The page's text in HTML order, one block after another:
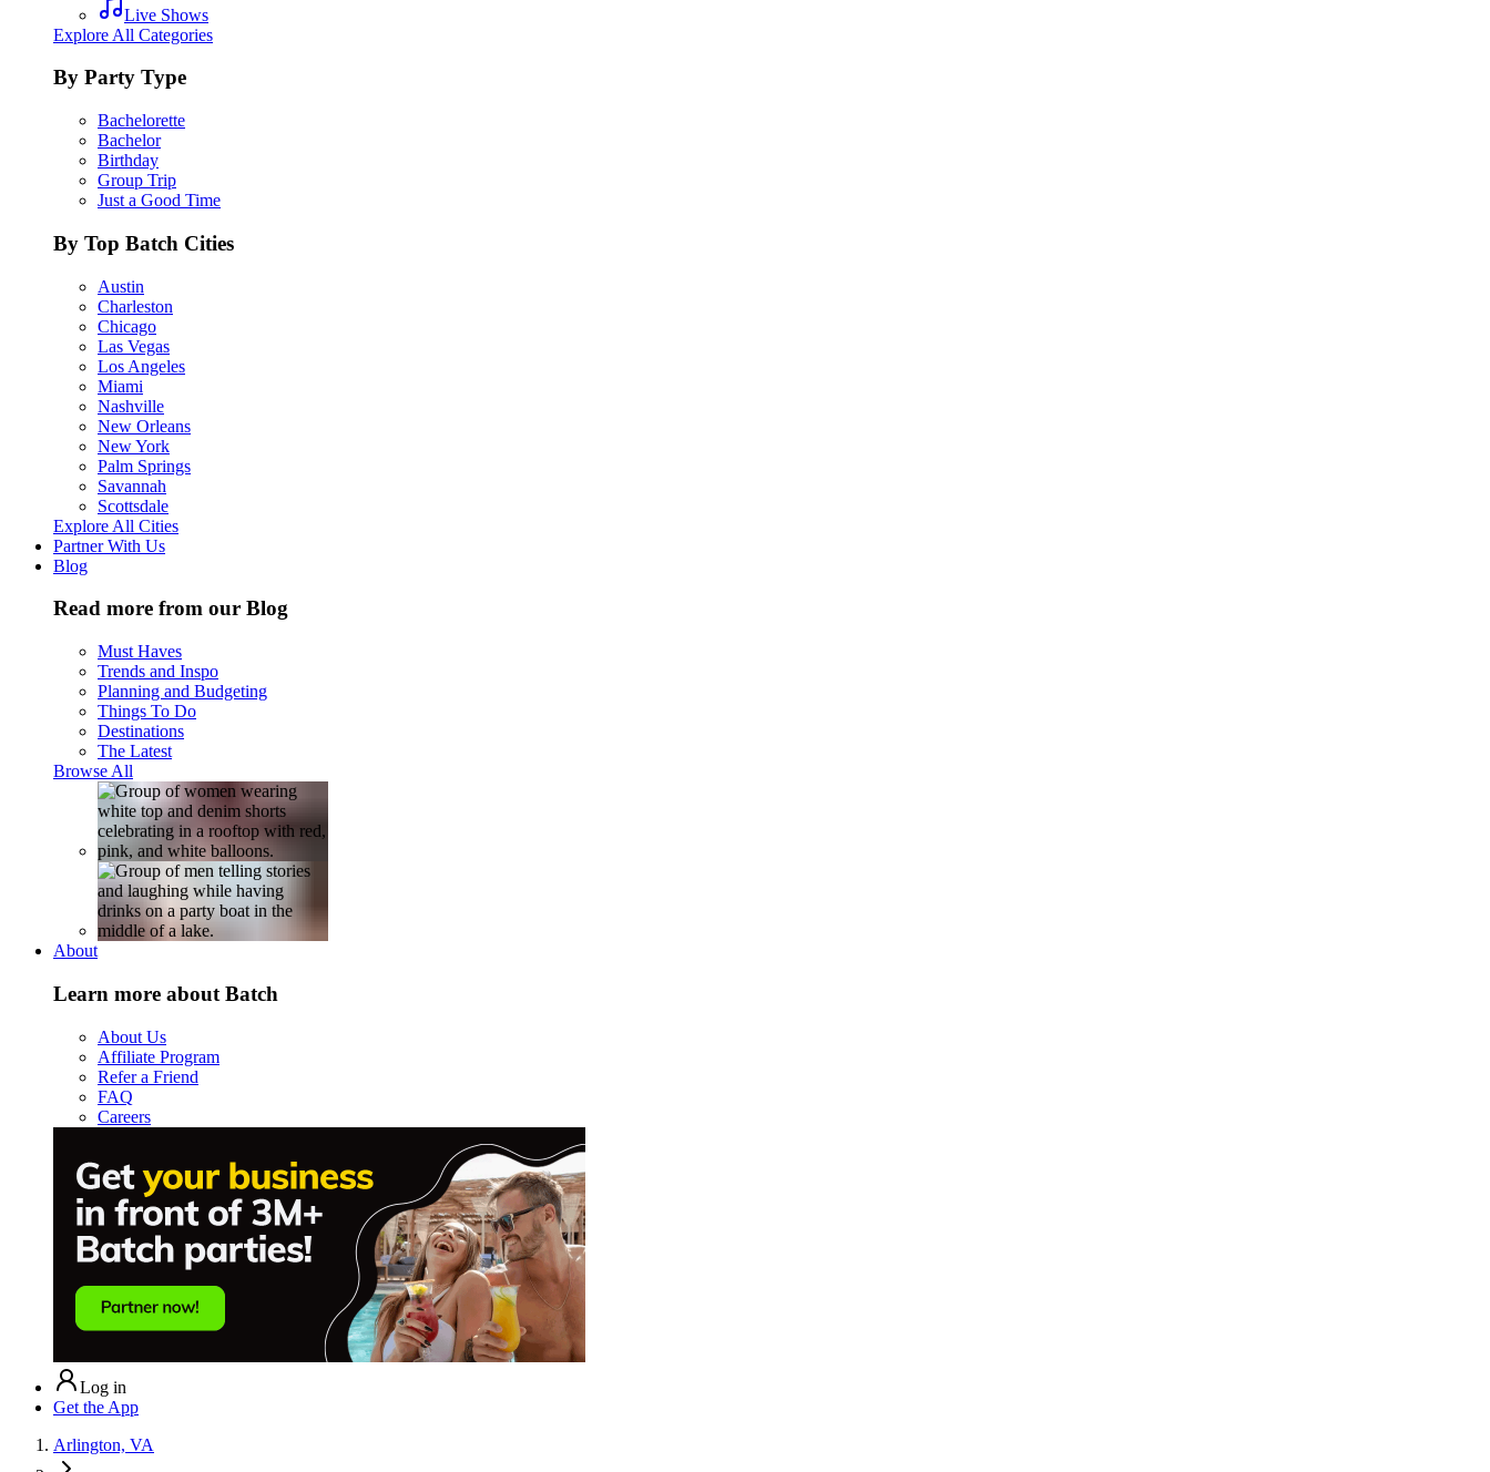
Live Shows
Explore All Categories
By Party Type
Bachelorette
Bachelor
Birthday
Group Trip
Just a Good Time
By Top Batch Cities
Austin
Charleston
Chicago
Las Vegas
Los Angeles
Miami
Nashville
New Orleans
New York
Palm Springs
Savannah
Scottsdale
Explore All Cities
Partner With Us
Blog
Read more from our Blog
Must Haves
Trends and Inspo
Planning and Budgeting
Things To Do
Destinations
The Latest
Browse All
About
Learn more about Batch
About Us
Affiliate Program
Refer a Friend
FAQ
Careers
Log in
Get the App
Arlington, VA